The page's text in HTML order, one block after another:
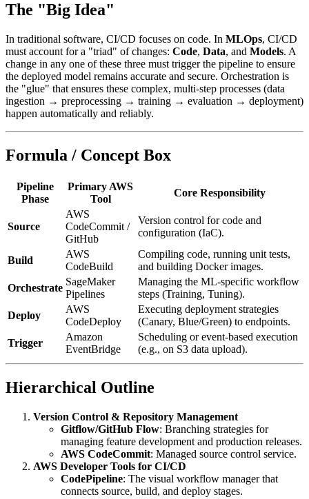
The "Big Idea"
In traditional software, CI/CD focuses on code. In MLOps, CI/CD
must account for a "triad" of changes: Code, Data, and Models. A
change in any one of these three must trigger the pipeline to ensure
the deployed model remains accurate and secure. Orchestration is
the "glue" that ensures these complex, multi-step processes (data
ingestion → preprocessing → training → evaluation → deployment)
happen automatically and reliably.
Formula / Concept Box
Pipeline
Phase
Primary AWS
Tool
Core Responsibility
Source
AWS
CodeCommit /
GitHub
Version control for code and
configuration (IaC).
Build
AWS
CodeBuild
Compiling code, running unit tests,
and building Docker images.
Orchestrate
SageMaker
Pipelines
Managing the ML-specific workflow
steps (Training, Tuning).
Deploy
AWS
CodeDeploy
Executing deployment strategies
(Canary, Blue/Green) to endpoints.
Trigger
Amazon
EventBridge
Scheduling or event-based execution
(e.g., on S3 data upload).
Hierarchical Outline
Version Control & Repository Management
Gitflow/GitHub Flow: Branching strategies for
managing feature development and production releases.
AWS CodeCommit: Managed source control service.
AWS Developer Tools for CI/CD
CodePipeline: The visual workflow manager that
connects source, build, and deploy stages.